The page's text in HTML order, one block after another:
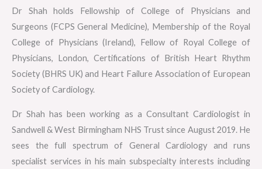
Dr Shah holds Fellowship of College of Physicians and
Surgeons (FCPS General Medicine), Membership of the Royal
College of Physicians (Ireland), Fellow of Royal College of
Physicians, London, Certifications of British Heart Rhythm
Society (BHRS UK) and Heart Failure Association of European
Society of Cardiology.
Dr Shah has been working as a Consultant Cardiologist in
Sandwell & West Birmingham NHS Trust since August 2019. He
sees the full spectrum of General Cardiology and runs
specialist services in his main subspecialty interests including